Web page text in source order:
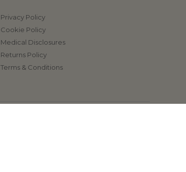
Privacy Policy
Cookie Policy
Medical Disclosures
Returns Policy
Terms & Conditions